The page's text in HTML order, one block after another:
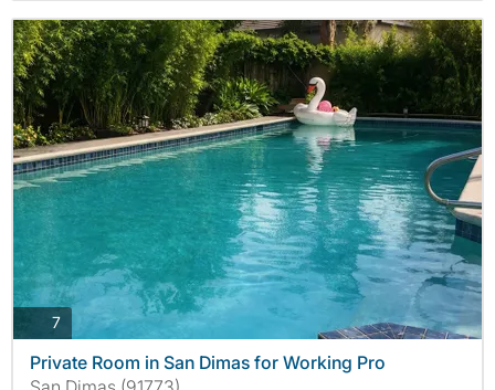
7photos
Private Room in San Dimas for Working Pro